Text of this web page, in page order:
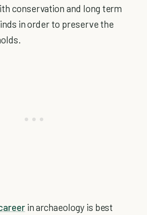
conservation and long term
in order to preserve the
in archaeology is best